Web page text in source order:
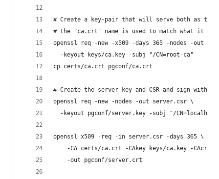
# Create a key-pair that will serve both as the
# the "ca.crt" name is used to match what it
openssl req -new -x509 -days 365 -nodes -out
  -keyout keys/ca.key -subj "/CN=root-ca"
cp certs/ca.crt pgconf/ca.crt
# Create the server key and CSR and sign with
openssl req -new -nodes -out server.csr \
-keyout pgconf/server.key -subj "/
openssl x509 -req -in server.csr -days 365 \
-CA certs/ca.crt -CAkey keys/ca.key -
    -out pgconf/server.crt